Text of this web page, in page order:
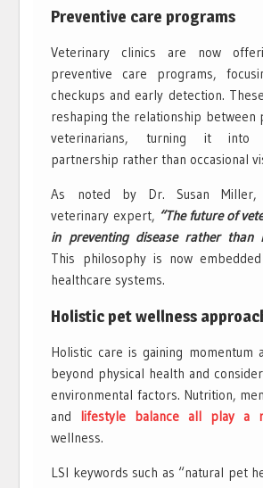
Preventive care programs
Veterinary clinics are now
preventive care programs,
checkups and early detection.
reshaping the relationship between
veterinarians, turning it into
partnership rather than occasional
As noted by Dr. Susan Miller,
veterinary expert, “The future of
in preventing disease rather than
This philosophy is now
healthcare systems.
Holistic pet wellness
Holistic care is gaining momentum
beyond physical health and
environmental factors. Nutrition,
and lifestyle balance all play a
wellness.
LSI keywords such as “natural pet